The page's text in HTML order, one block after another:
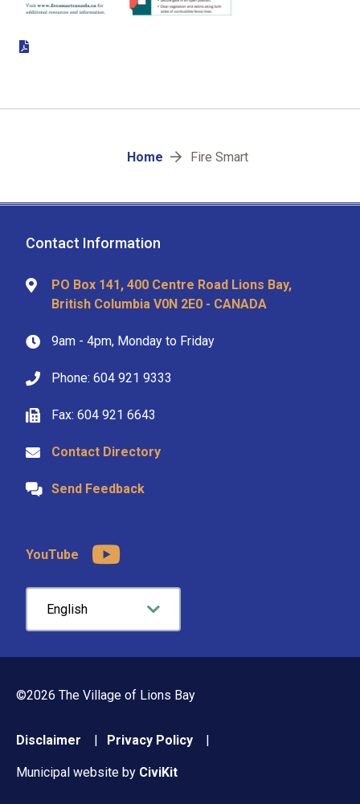
Breadcrumb
Home Fire Smart
Contact Information
PO Box 141, 400 Centre Road Lions Bay,
British Columbia V0N 2E0 - CANADA
9am - 4pm, Monday to Friday
Phone: 604 921 9333
Fax: 604 921 6643
Contact Directory
Send Feedback
YouTube
©2026 The Village of Lions Bay
Footer
menu
Disclaimer Privacy Policy
Municipal website by CiviKit